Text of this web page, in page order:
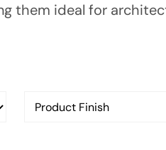
them ideal for